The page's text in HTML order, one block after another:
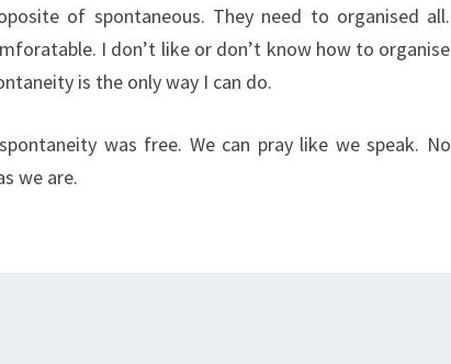
of spontaneous. They need to organised all.
I don’t like or don’t know how to organise
is the only way I can do.
was free. We can pray like we speak. No
we are.